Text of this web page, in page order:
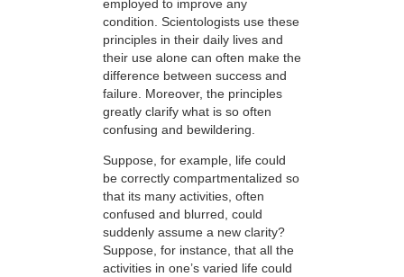
employed to improve any
condition. Scientologists use these
principles in their daily lives and
their use alone can often make the
difference between success and
failure. Moreover, the principles
greatly clarify what is so often
confusing and bewildering.
Suppose, for example, life could
be correctly compartmentalized so
that its many activities, often
confused and blurred, could
suddenly assume a new clarity?
Suppose, for instance, that all the
activities in one’s varied life could